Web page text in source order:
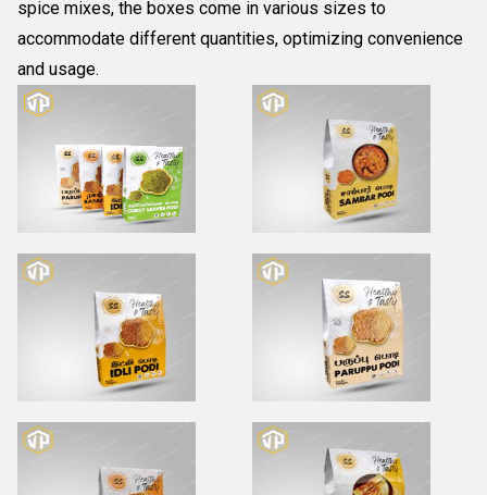
spice mixes, the boxes come in various sizes to
accommodate different quantities, optimizing convenience
and usage.